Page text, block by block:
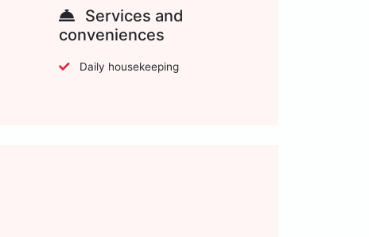
Services and
conveniences
Daily housekeeping